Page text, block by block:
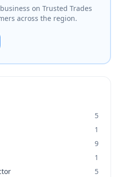
on Trusted Trades
across the region.
5
1
9
1
5